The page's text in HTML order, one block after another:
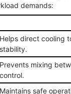
demands:
Helps direct cooling
stability.
Prevents mixing
control.
Maintains safe